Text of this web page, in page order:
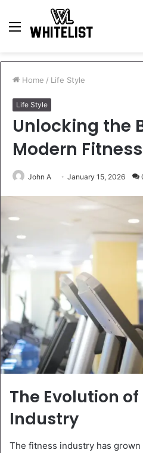
Menu
Home / Life Style
Life Style
Unlocking the
Modern
John A January 15, 2026
The Evolution
Industry
The fitness industry has